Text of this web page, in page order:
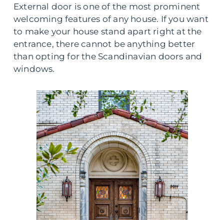
External door is one of the most prominent
welcoming features of any house. If you want
to make your house stand apart right at the
entrance, there cannot be anything better
than opting for the Scandinavian doors and
windows.